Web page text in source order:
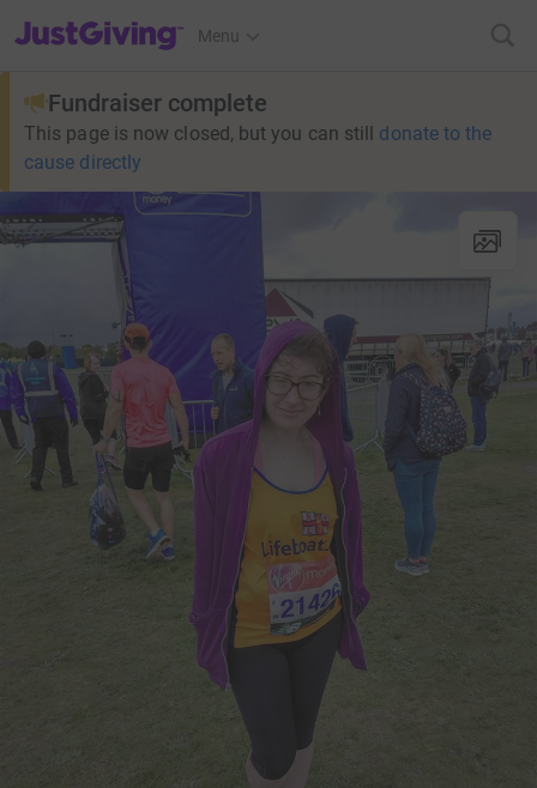
JustGiving’s homepage
Menu
Fundraiser complete
This page is now closed, but you can still donate to the
cause directly